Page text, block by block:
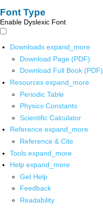
Font Type
Enable Dyslexic Font
Downloads expand_more
Download Page (PDF)
Download Full Book (PDF)
Resources expand_more
Periodic Table
Physics Constants
Scientific Calculator
Reference expand_more
Reference & Cite
Tools expand_more
Help expand_more
Get Help
Feedback
Readability